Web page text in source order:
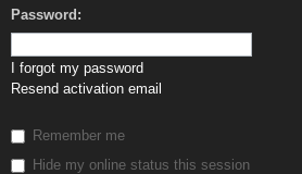
Password:
I forgot my password
Resend activation email
Remember me
Hide my online status this session